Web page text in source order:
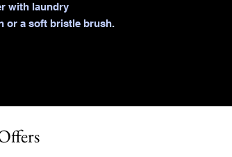
with laundry
or a soft bristle brush.